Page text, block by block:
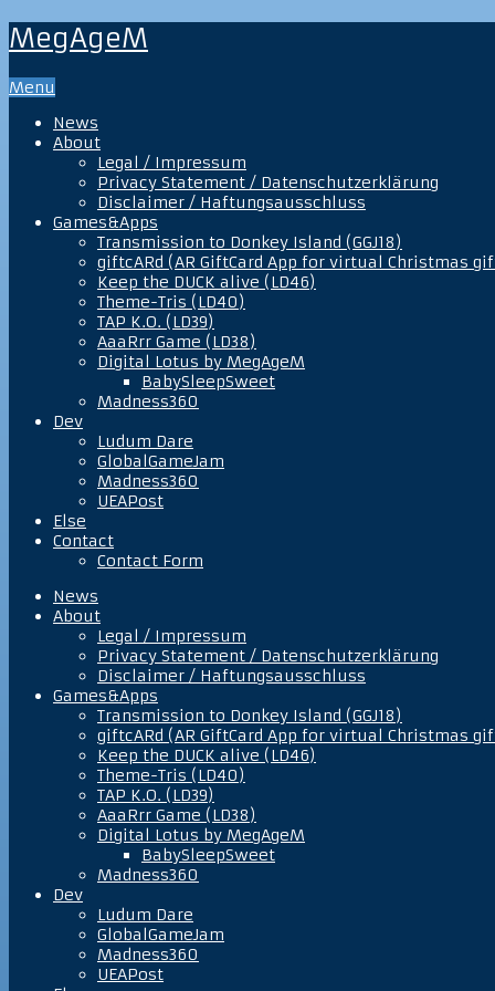
MegAgeM
Menu
News
About
Legal / Impressum
Privacy Statement / Datenschutzerklärung
Disclaimer / Haftungsausschluss
Games&Apps
Transmission to Donkey Island (GGJ18)
giftcARd (AR GiftCard App for virtual Christmas
Keep the DUCK alive (LD46)
Theme-Tris (LD40)
TAP K.O. (LD39)
AaaRrr Game (LD38)
Digital Lotus by MegAgeM
BabySleepSweet
Madness360
Dev
Ludum Dare
GlobalGameJam
Madness360
UEAPost
Else
Contact
Contact Form
News
About
Legal / Impressum
Privacy Statement / Datenschutzerklärung
Disclaimer / Haftungsausschluss
Games&Apps
Transmission to Donkey Island (GGJ18)
giftcARd (AR GiftCard App for virtual Christmas
Keep the DUCK alive (LD46)
Theme-Tris (LD40)
TAP K.O. (LD39)
AaaRrr Game (LD38)
Digital Lotus by MegAgeM
BabySleepSweet
Madness360
Dev
Ludum Dare
GlobalGameJam
Madness360
UEAPost